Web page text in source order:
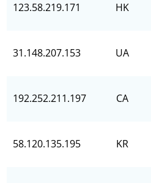
123.58.219.171 HK
31.148.207.153 UA
192.252.211.197 CA
58.120.135.195 KR